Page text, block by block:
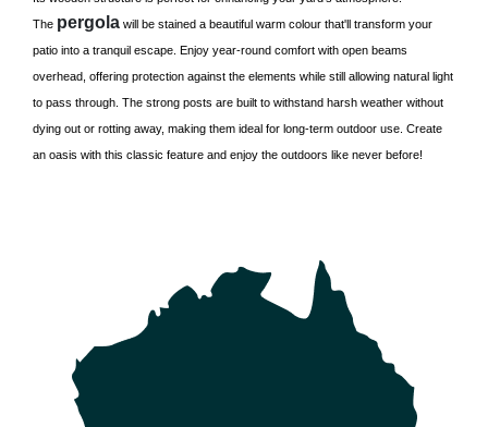
The pergola will be stained a beautiful warm colour that'll transform your
patio into a tranquil escape. Enjoy year-round comfort with open beams
overhead, offering protection against the elements while still allowing natural light
to pass through. The strong posts are built to withstand harsh weather without
dying out or rotting away, making them ideal for long-term outdoor use. Create
an oasis with this classic feature and enjoy the outdoors like never before!